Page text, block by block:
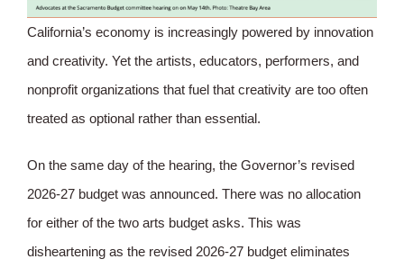
California’s economy is increasingly powered by innovation
and creativity. Yet the artists, educators, performers, and
nonprofit organizations that fuel that creativity are too often
treated as optional rather than essential.
On the same day of the hearing, the Governor’s revised
2026-27 budget was announced. There was no allocation
for either of the two arts budget asks. This was
disheartening as the revised 2026-27 budget eliminates